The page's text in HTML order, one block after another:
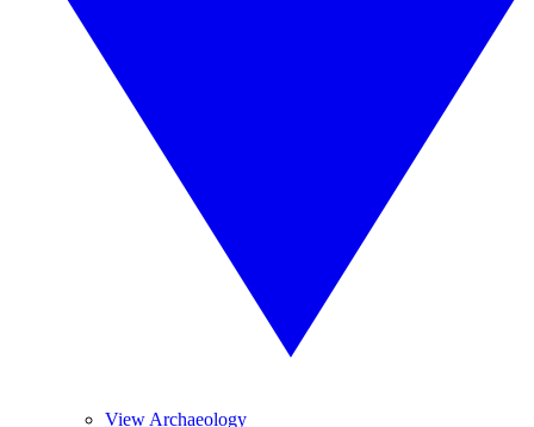
View Archaeology